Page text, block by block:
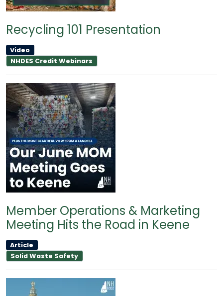
Recycling 101 Presentation
Video
NHDES Credit Webinars
Member Operations & Marketing
Meeting Hits the Road in Keene
Article
Solid Waste Safety